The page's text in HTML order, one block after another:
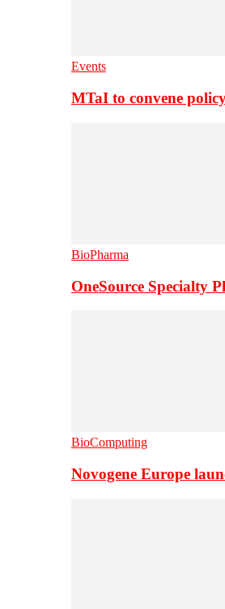
Events
MTaI to convene
BioPharma
OneSource Specialty
BioComputing
Novogene Europe